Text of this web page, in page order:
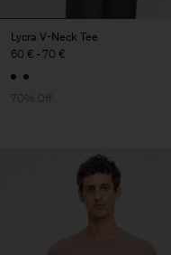
Lycra V-Neck Tee
60 € - 70 €
70% Off